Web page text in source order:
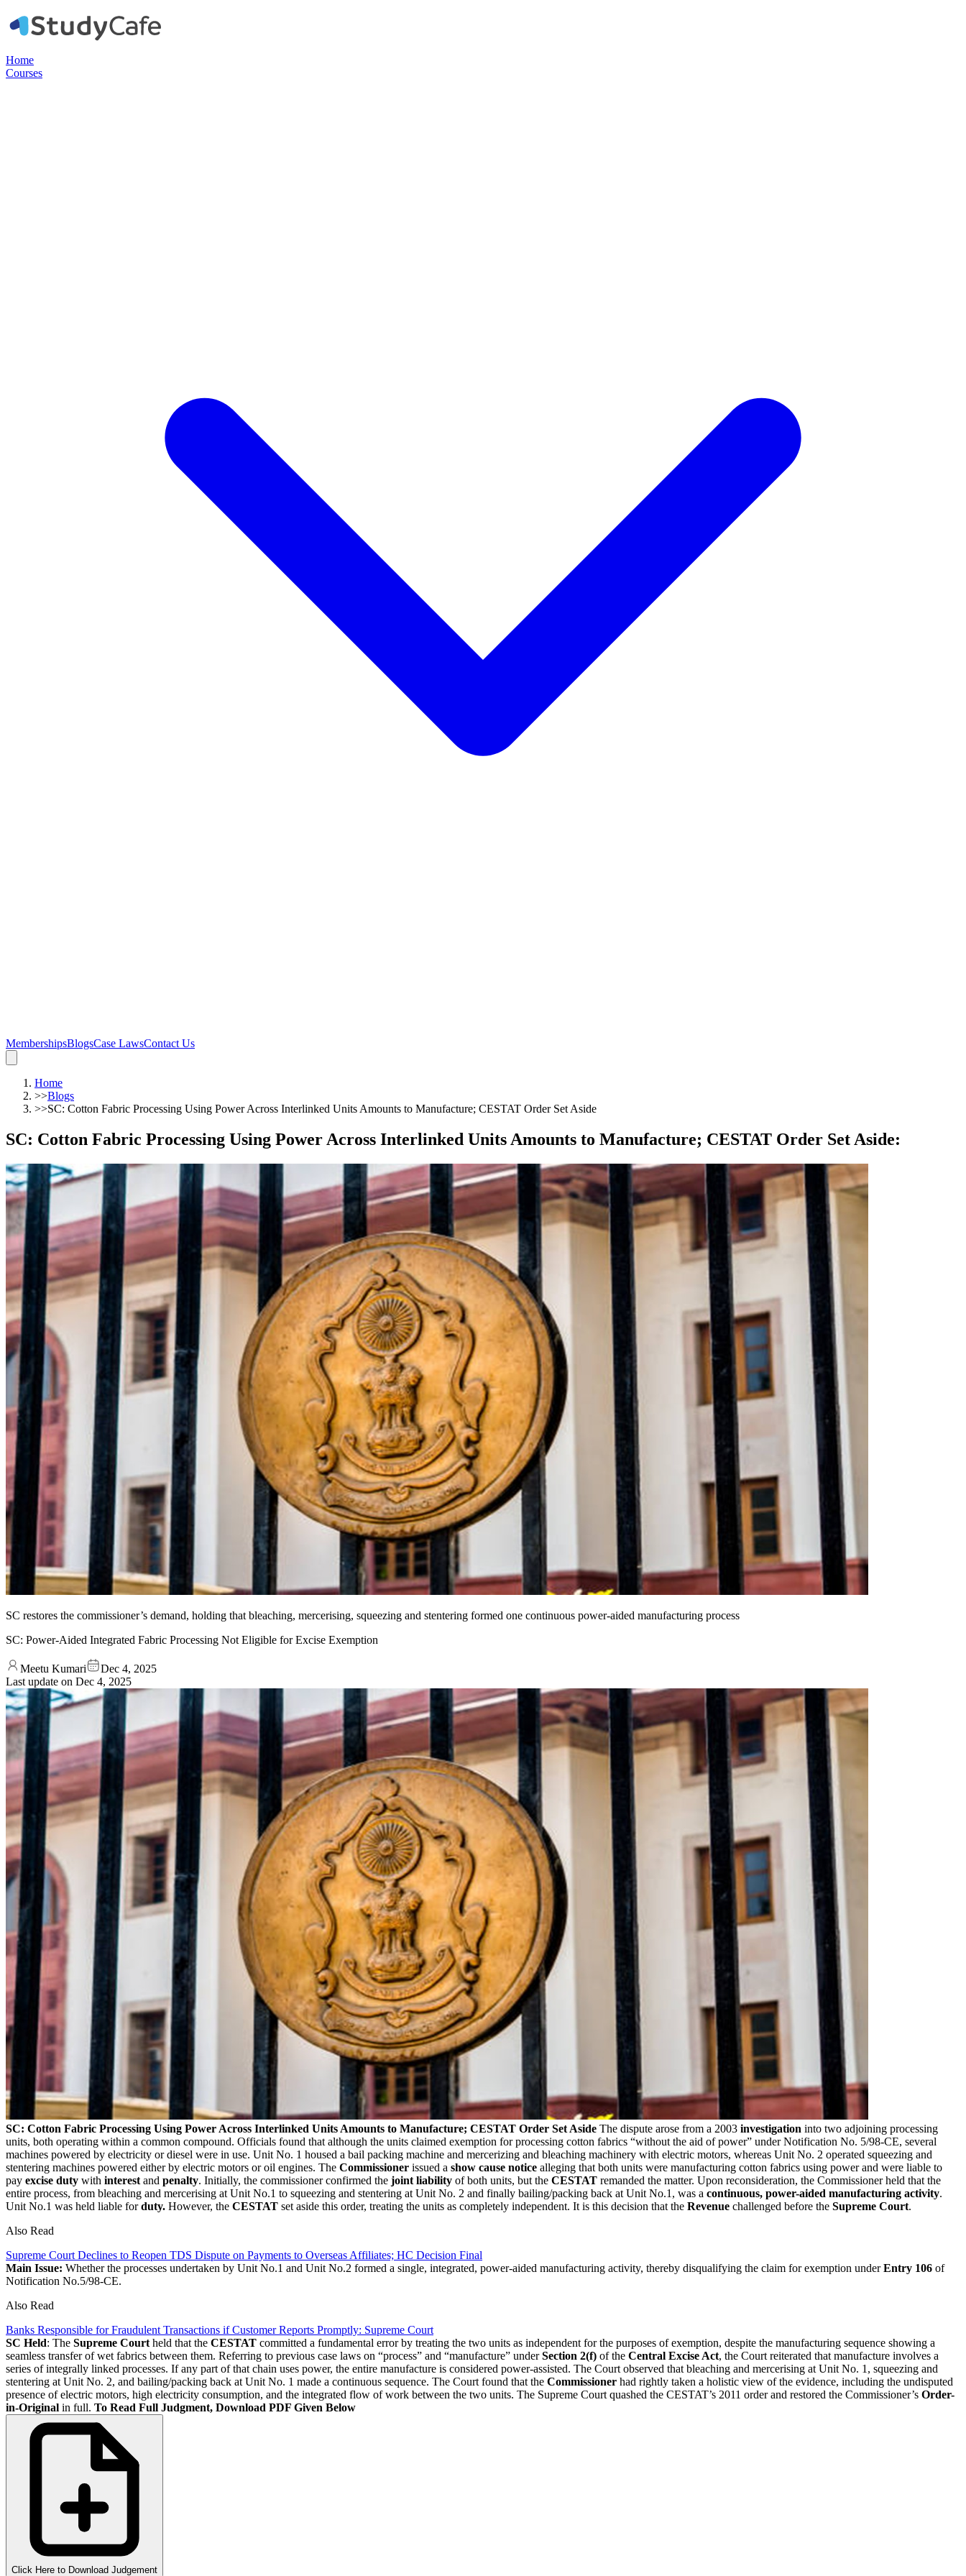
Home
Courses
MembershipsBlogsCase LawsContact Us
Home
>>Blogs
>>SC: Cotton Fabric Processing Using Power Across Interlinked Units Amounts to Manufacture; CESTAT Order Set Aside
SC: Cotton Fabric Processing Using Power Across Interlinked Units Amounts to Manufacture; CESTAT Order Set Aside:
SC restores the commissioner’s demand, holding that bleaching, mercerising, squeezing and stentering formed one continuous power-aided manufacturing process
SC: Power-Aided Integrated Fabric Processing Not Eligible for Excise Exemption
Meetu Kumari
Dec 4, 2025
Last update on Dec 4, 2025
SC: Cotton Fabric Processing Using Power Across Interlinked Units Amounts to Manufacture; CESTAT Order Set Aside The dispute arose from a 2003 investigation into two adjoining processing
units, both operating within a common compound. Officials found that although the units claimed exemption for processing cotton fabrics “without the aid of power” under Notification No. 5/98-CE, several
machines powered by electricity or diesel were in use. Unit No. 1 housed a bail packing machine and mercerizing and bleaching machinery with electric motors, whereas Unit No. 2 operated squeezing and
stentering machines powered either by electric motors or oil engines. The Commissioner issued a show cause notice alleging that both units were manufacturing cotton fabrics using power and were liable to
pay excise duty with interest and penalty. Initially, the commissioner confirmed the joint liability of both units, but the CESTAT remanded the matter. Upon reconsideration, the Commissioner held that the
entire process, from bleaching and mercerising at Unit No.1 to squeezing and stentering at Unit No. 2 and finally bailing/packing back at Unit No.1, was a continuous, power-aided manufacturing activity.
Unit No.1 was held liable forduty. However, the CESTAT set aside this order, treating the units as completely independent. It is this decision that the Revenue challenged before the Supreme Court.
Also Read
Supreme Court Declines to Reopen TDS Dispute on Payments to Overseas Affiliates; HC Decision Final
Main Issue: Whether the processes undertaken by Unit No.1 and Unit No.2 formed a single, integrated, power-aided manufacturing activity, thereby disqualifying the claim for exemption underEntry 106 of
Notification No.5/98-CE.
Also Read
Banks Responsible for Fraudulent Transactions if Customer Reports Promptly: Supreme Court
SC Held: The Supreme Court held that the CESTAT committed a fundamental error by treating the two units as independent for the purposes of exemption, despite the manufacturing sequence showing a
seamless transfer of wet fabrics between them. Referring to previous case laws on “process” and “manufacture” underSection 2(f) of the Central Excise Act, the Court reiterated that manufacture involves a
series of integrally linked processes. If any part of that chain uses power, the entire manufacture is considered power-assisted. The Court observed that bleaching and mercerising at Unit No. 1, squeezing and
stentering at Unit No. 2, and bailing/packing back at Unit No. 1 made a continuous sequence. The Court found that the Commissioner had rightly taken a holistic view of the evidence, including the undisputed
presence of electric motors, high electricity consumption, and the integrated flow of work between the two units. The Supreme Court quashed the CESTAT’s 2011 order and restored the Commissioner’s Order-
in-Original in full. To Read Full Judgment, Download PDF Given Below
Click Here to Download Judgement